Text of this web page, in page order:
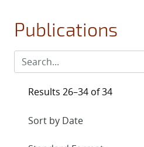
Publications
Results 26–34 of 34